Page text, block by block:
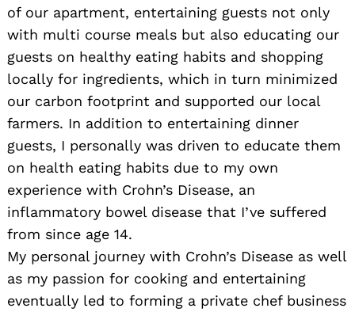
of our apartment, entertaining guests not only
with multi course meals but also educating our
guests on healthy eating habits and shopping
locally for ingredients, which in turn minimized
our carbon footprint and supported our local
farmers. In addition to entertaining dinner
guests, I personally was driven to educate them
on health eating habits due to my own
experience with Crohn’s Disease, an
inflammatory bowel disease that I’ve suffered
from since age 14.
My personal journey with Crohn’s Disease as well
as my passion for cooking and entertaining
eventually led to forming a private chef business